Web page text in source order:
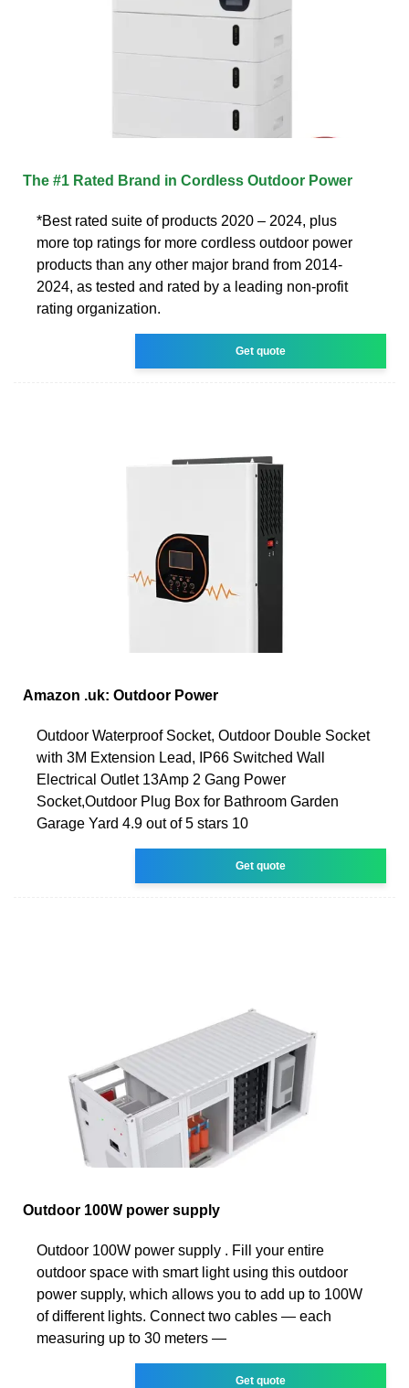
The #1 Rated Brand in Cordless Outdoor Power
*Best rated suite of products 2020 – 2024, plus
more top ratings for more cordless outdoor power
products than any other major brand from 2014-
2024, as tested and rated by a leading non-profit
rating organization.
Get quote
Amazon .uk: Outdoor Power
Outdoor Waterproof Socket, Outdoor Double Socket
with 3M Extension Lead, IP66 Switched Wall
Electrical Outlet 13Amp 2 Gang Power
Socket,Outdoor Plug Box for Bathroom Garden
Garage Yard 4.9 out of 5 stars 10
Get quote
Outdoor 100W power supply
Outdoor 100W power supply . Fill your entire
outdoor space with smart light using this outdoor
power supply, which allows you to add up to 100W
of different lights. Connect two cables — each
measuring up to 30 meters —
Get quote